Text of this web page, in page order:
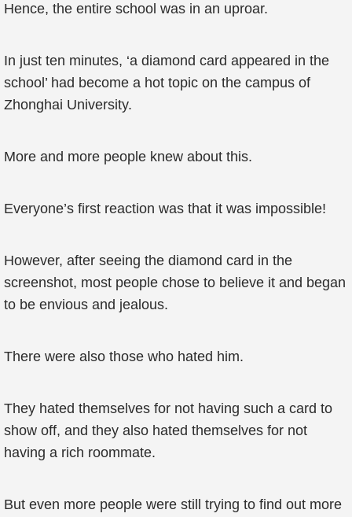
Hence, the entire school was in an uproar.
In just ten minutes, ‘a diamond card appeared in the
school’ had become a hot topic on the campus of
Zhonghai University.
More and more people knew about this.
Everyone’s first reaction was that it was impossible!
However, after seeing the diamond card in the
screenshot, most people chose to believe it and began
to be envious and jealous.
There were also those who hated him.
They hated themselves for not having such a card to
show off, and they also hated themselves for not
having a rich roommate.
But even more people were still trying to find out more